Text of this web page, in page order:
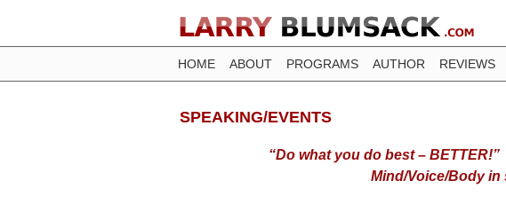
HOME ABOUT PROGRAMS AUTHOR REVIEWS
SPEAKING/EVENTS
“Do what you do best –
Mind/Voice/Body in